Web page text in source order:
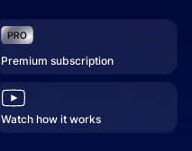
Premium subscription
Watch how it works